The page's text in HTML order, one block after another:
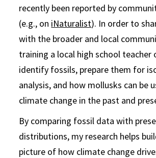
recently been reported by
(e.g., on iNaturalist). In order to
with the broader and local
training a local high school teacher
identify fossils, prepare them for
analysis, and how mollusks can be
climate change in the past and
By comparing fossil data with
distributions, my research helps
picture of how climate change